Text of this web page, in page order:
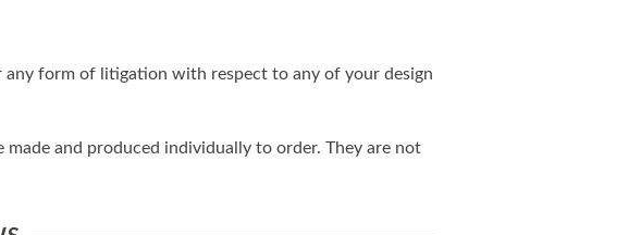
any form of litigation with respect to any of your design
and produced individually to order. They are not